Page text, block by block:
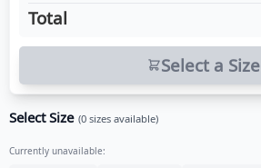
Total
Select a Size
Select Size (0 sizes available)
Currently unavailable: